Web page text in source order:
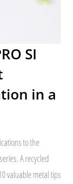
SI
in a
to the
A recycled
valuable metal tips